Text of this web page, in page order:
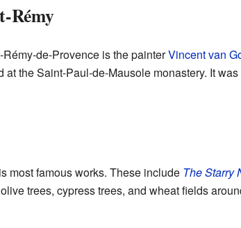
Rémy
de-Provence is the painterVincent van
the Saint-Paul-de-Mausole monastery. It
most famous works. These include The Starry
trees, cypress trees, and wheat fields